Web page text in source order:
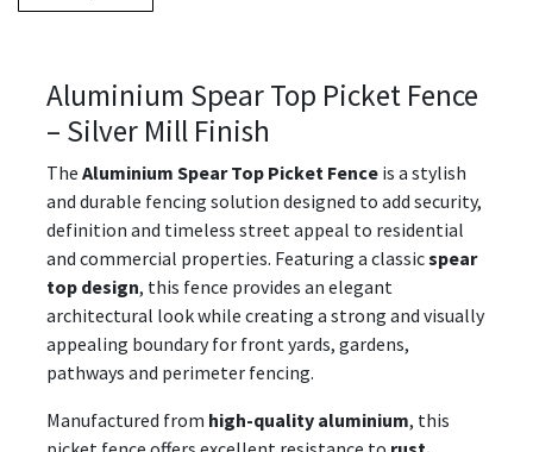
Aluminium Spear Top Picket Fence
– Silver Mill Finish
The Aluminium Spear Top Picket Fence is a stylish
and durable fencing solution designed to add security,
definition and timeless street appeal to residential
and commercial properties. Featuring a classicspear
top design, this fence provides an elegant
architectural look while creating a strong and visually
appealing boundary for front yards, gardens,
pathways and perimeter fencing.
Manufactured from high-quality aluminium, this